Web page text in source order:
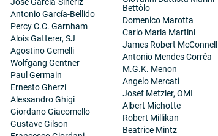
Antonio García-Bellido
Percy C.C. Garnham
Alois Gatterer, SJ
Agostino Gemelli
Wolfgang Gentner
Paul Germain
Ernesto Gherzi
Alessandro Ghigi
Giordano Giacomello
Gustave Gilson
Bettòlo
Domenico Marotta
Carlo Maria Martini
James Robert McConnell
Antonio Mendes Corrêa
M.G.K. Menon
Angelo Mercati
Josef Metzler, OMI
Albert Michotte
Robert Millikan
Beatrice Mintz